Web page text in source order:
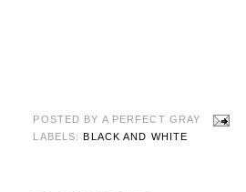
POSTED BY A PERFECT GRAY
LABELS:BLACK AND WHITE